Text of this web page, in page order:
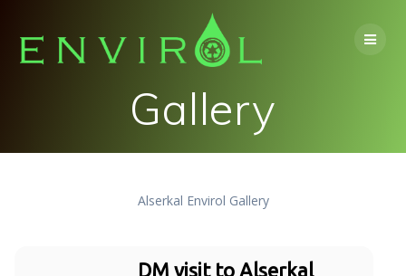
Skip
to
content
Gallery
Alserkal Envirol Gallery
DM visit to Alserkal